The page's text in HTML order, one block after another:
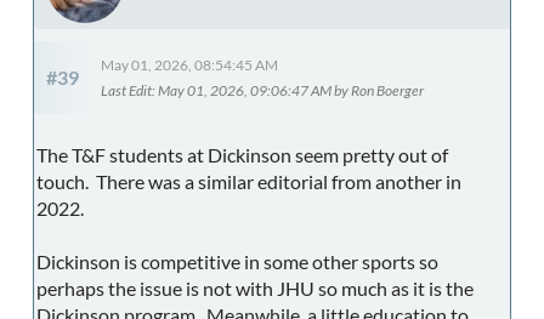
#39
May 01, 2026, 08:54:45 AM
Last Edit: May 01, 2026, 09:06:47 AM by Ron Boerger
The T&F students at Dickinson seem pretty out of
touch. There was a similar editorial from another in
2022.
Dickinson is competitive in some other sports so
perhaps the issue is not with JHU so much as it is the